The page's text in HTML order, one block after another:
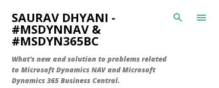
Skip to main content
SAURAV DHYANI -
#MSDYNNAV &
#MSDYN365BC
What's new and solution to problems related
to Microsoft Dynamics NAV and Microsoft
Dynamics 365 Business Central.